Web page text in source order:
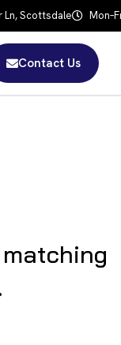
Ln, Scottsdale
Contact Us